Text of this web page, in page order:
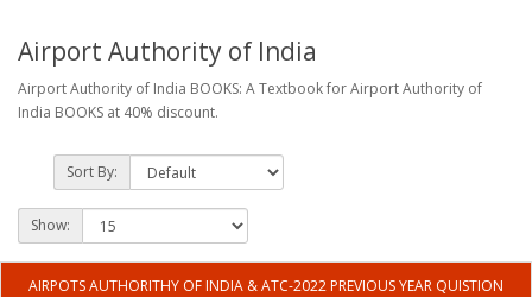
Airport Authority of India
Airport Authority of India BOOKS: A Textbook for Airport Authority of
India BOOKS at 40% discount.
Sort By:
Show:
AIRPOTS AUTHORITHY OF INDIA & ATC-2022 PREVIOUS YEAR QUISTION